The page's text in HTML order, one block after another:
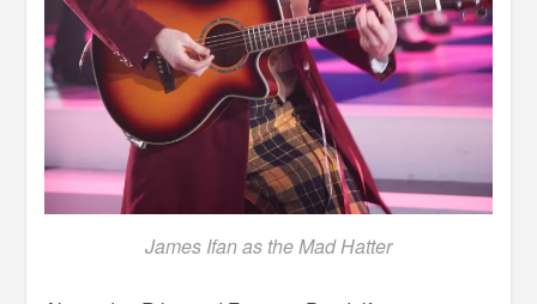
James Ifan as the Mad Hatter